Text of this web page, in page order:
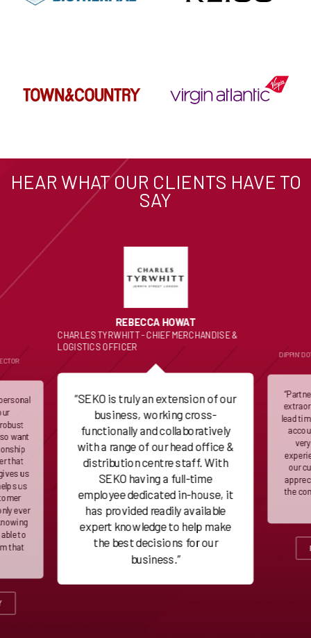
HEAR WHAT OUR CLIENTS HAVE TO
SAY
want
that
us
us
ever
to
that
REBECCA HOWAT
CHARLES TYRWHITT - CHIEF MERCHANDISE &
LOGISTICS OFFICER
“SEKO is truly an extension of our
business, working cross-
functionally and collaboratively
with a range of our head office &
distribution centre staff. With
SEKO having a full-time
employee dedicated in-house, it
has provided readily available
expert knowledge to help make
the best decisions for our
business.”
DIPPIN’
lead
our
the